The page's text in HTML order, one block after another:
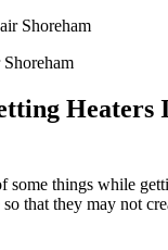
Heaters
some things while
that they may not